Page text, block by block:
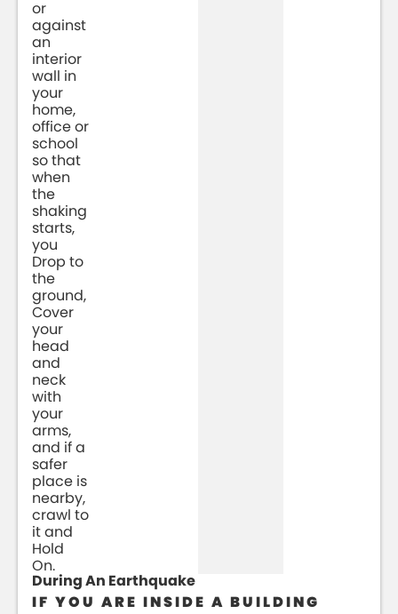
or
against
an
interior
wall in
your
home,
office or
school
so that
when
the
shaking
starts,
you
Drop to
the
ground,
Cover
your
head
and
neck
with
your
arms,
and if a
safer
place is
nearby,
crawl to
it and
Hold
On.
During An Earthquake
IF YOU ARE INSIDE A BUILDING